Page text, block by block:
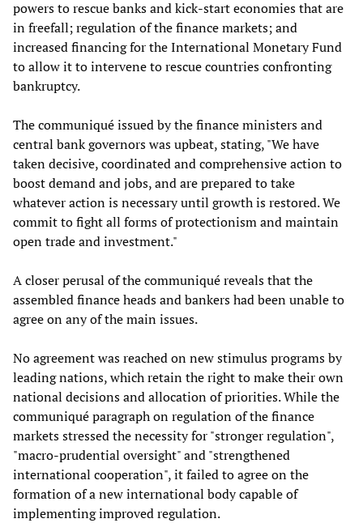
powers to rescue banks and kick-start economies that are
in freefall; regulation of the finance markets; and
increased financing for the International Monetary Fund
to allow it to intervene to rescue countries confronting
bankruptcy.
The communiqué issued by the finance ministers and
central bank governors was upbeat, stating, "We have
taken decisive, coordinated and comprehensive action to
boost demand and jobs, and are prepared to take
whatever action is necessary until growth is restored. We
commit to fight all forms of protectionism and maintain
open trade and investment."
A closer perusal of the communiqué reveals that the
assembled finance heads and bankers had been unable to
agree on any of the main issues.
No agreement was reached on new stimulus programs by
leading nations, which retain the right to make their own
national decisions and allocation of priorities. While the
communiqué paragraph on regulation of the finance
markets stressed the necessity for "stronger regulation",
"macro-prudential oversight" and "strengthened
international cooperation", it failed to agree on the
formation of a new international body capable of
implementing improved regulation.